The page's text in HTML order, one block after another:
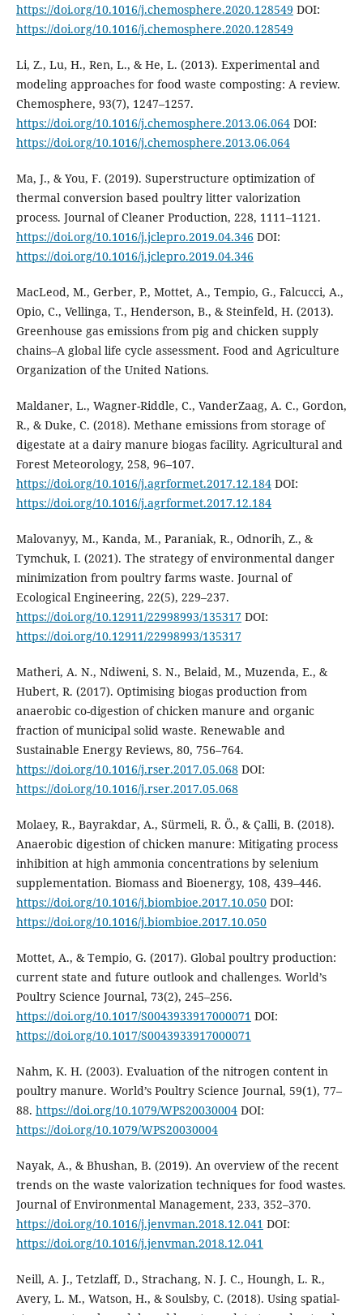
https://doi.org/10.1016/j.chemosphere.2020.128549 DOI:
https://doi.org/10.1016/j.chemosphere.2020.128549
Li, Z., Lu, H., Ren, L., & He, L. (2013). Experimental and
modeling approaches for food waste composting: A review.
Chemosphere, 93(7), 1247–1257.
https://doi.org/10.1016/j.chemosphere.2013.06.064DOI:
https://doi.org/10.1016/j.chemosphere.2013.06.064
Ma, J., & You, F. (2019). Superstructure optimization of
thermal conversion based poultry litter valorization
process. Journal of Cleaner Production, 228, 1111–1121.
https://doi.org/10.1016/j.jclepro.2019.04.346 DOI:
https://doi.org/10.1016/j.jclepro.2019.04.346
MacLeod, M., Gerber, P., Mottet, A., Tempio, G., Falcucci, A.,
Opio, C., Vellinga, T., Henderson, B., & Steinfeld, H. (2013).
Greenhouse gas emissions from pig and chicken supply
chains–A global life cycle assessment. Food and Agriculture
Organization of the United Nations.
Maldaner, L., Wagner-Riddle, C., VanderZaag, A. C., Gordon,
R., & Duke, C. (2018). Methane emissions from storage of
digestate at a dairy manure biogas facility. Agricultural and
Forest Meteorology, 258, 96–107.
https://doi.org/10.1016/j.agrformet.2017.12.184DOI:
https://doi.org/10.1016/j.agrformet.2017.12.184
Malovanyy, M., Kanda, M., Paraniak, R., Odnorih, Z., &
Tymchuk, I. (2021). The strategy of environmental danger
minimization from poultry farms waste. Journal of
Ecological Engineering, 22(5), 229–237.
https://doi.org/10.12911/22998993/135317DOI:
https://doi.org/10.12911/22998993/135317
Matheri, A. N., Ndiweni, S. N., Belaid, M., Muzenda, E., &
Hubert, R. (2017). Optimising biogas production from
anaerobic co-digestion of chicken manure and organic
fraction of municipal solid waste. Renewable and
Sustainable Energy Reviews, 80, 756–764.
https://doi.org/10.1016/j.rser.2017.05.068DOI:
https://doi.org/10.1016/j.rser.2017.05.068
Molaey, R., Bayrakdar, A., Sürmeli, R. Ö., & Çalli, B. (2018).
Anaerobic digestion of chicken manure: Mitigating process
inhibition at high ammonia concentrations by selenium
supplementation. Biomass and Bioenergy, 108, 439–446.
https://doi.org/10.1016/j.biombioe.2017.10.050DOI:
https://doi.org/10.1016/j.biombioe.2017.10.050
Mottet, A., & Tempio, G. (2017). Global poultry production:
current state and future outlook and challenges. World’s
Poultry Science Journal, 73(2), 245–256.
https://doi.org/10.1017/S0043933917000071 DOI:
https://doi.org/10.1017/S0043933917000071
Nahm, K. H. (2003). Evaluation of the nitrogen content in
poultry manure. World’s Poultry Science Journal, 59(1), 77–
88. https://doi.org/10.1079/WPS20030004DOI:
https://doi.org/10.1079/WPS20030004
Nayak, A., & Bhushan, B. (2019). An overview of the recent
trends on the waste valorization techniques for food wastes.
Journal of Environmental Management, 233, 352–370.
https://doi.org/10.1016/j.jenvman.2018.12.041 DOI:
https://doi.org/10.1016/j.jenvman.2018.12.041
Neill, A. J., Tetzlaff, D., Strachang, N. J. C., Houngh, L. R.,
Avery, L. M., Watson, H., & Soulsby, C. (2018). Using spatial-